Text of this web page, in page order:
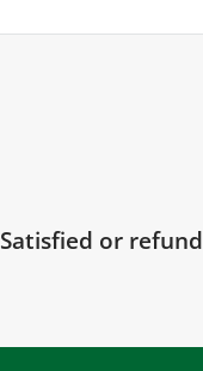
Satisfied or